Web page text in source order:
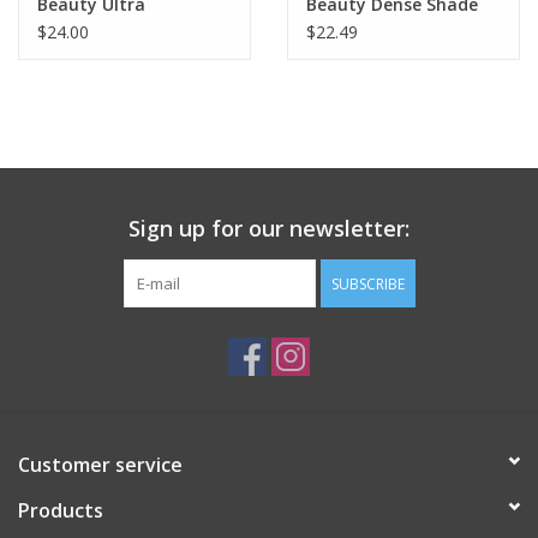
$24.00
$22.49
Sign up for our newsletter:
SUBSCRIBE
Customer service
Products